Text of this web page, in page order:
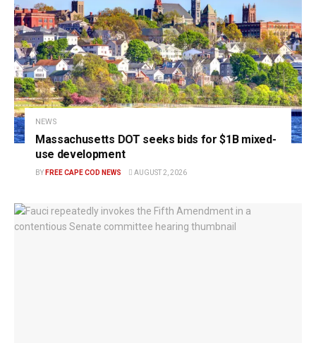
NEWS
Massachusetts DOT seeks bids for $1B mixed-
use development
BY FREE CAPE COD NEWS AUGUST 2, 2026